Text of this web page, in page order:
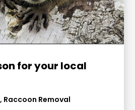
for your local
, Raccoon Removal